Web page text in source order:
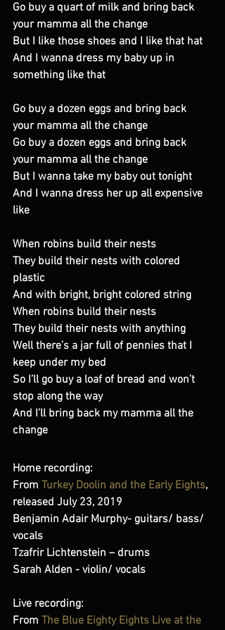
Go buy a quart of milk and bring back
your mamma all the change
But I like those shoes and I like that hat
And I wanna dress my baby up in
something like that
Go buy a dozen eggs and bring back
your mamma all the change
Go buy a dozen eggs and bring back
your mamma all the change
But I wanna take my baby out tonight
And I wanna dress her up all expensive
like
When robins build their nests
They build their nests with colored
plastic
And with bright, bright colored string
When robins build their nests
They build their nests with anything
Well there’s a jar full of pennies that I
keep under my bed
So I’ll go buy a loaf of bread and won’t
stop along the way
And I’ll bring back my mamma all the
change
Home recording:
From Turkey Doolin and the Early Eights,
released July 23, 2019
Benjamin Adair Murphy- guitars/ bass/
vocals
Tzafrir Lichtenstein – drums
Sarah Alden - violin/ vocals
Live recording:
From The Blue Eighty Eights Live at the